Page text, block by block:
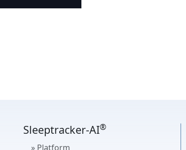
Sleeptracker-AI®
» Platform